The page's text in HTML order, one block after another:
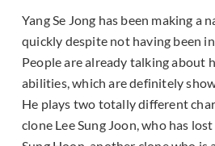
Yang Se Jong has been making a
quickly despite not having been
People are already talking about
abilities, which are definitely
He plays two totally different
clone Lee Sung Joon, who has